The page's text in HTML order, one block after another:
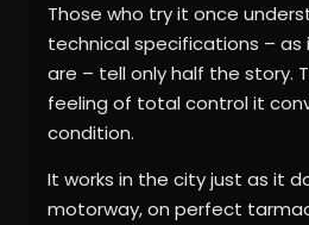
Those who try it once
technical specifications – as
are – tell only half the story.
feeling of total control it
condition.
It works in the city just as it
motorway, on perfect